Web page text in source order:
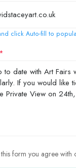
click Auto-fill to
this form you agree with